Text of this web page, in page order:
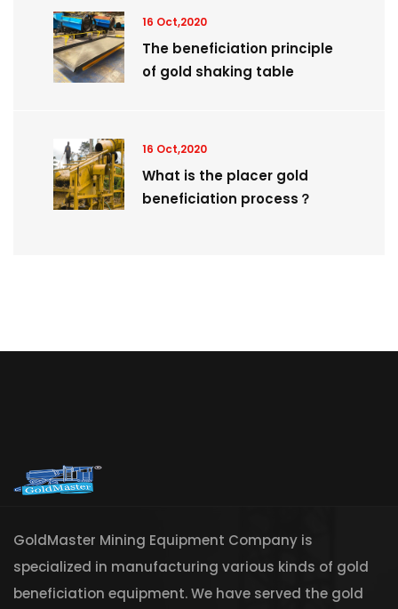
16 Oct,2020
The beneficiation principle
of gold shaking table
16 Oct,2020
What is the placer gold
beneficiation process？
GoldMaster Mining Equipment Company is
specialized in manufacturing various kinds of gold
beneficiation equipment. We have served the gold